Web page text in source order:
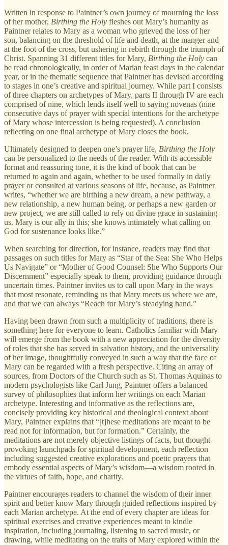
Written in response to Paintner’s own journey of mourning the loss
of her mother, Birthing the Holy fleshes out Mary’s humanity as
Paintner relates to Mary as a woman who grieved the loss of her
son, balancing on the threshold of life and death, at the manger and
at the foot of the cross, but ushering in rebirth through the triumph of
Christ. Spanning 31 different titles for Mary, Birthing the Holy can
be read chronologically, in order of Marian feast days in the calendar
year, or in the thematic sequence that Paintner has devised according
to stages in one’s creative and spiritual journey. While part I consists
of three chapters on archetypes of Mary, parts II through IV are each
comprised of nine, which lends itself well to saying novenas (nine
consecutive days of prayer with special intentions for the archetype
of Mary whose intercession is being requested). A conclusion
reflecting on one final archetype of Mary closes the book.
Ultimately designed to deepen one’s prayer life, Birthing the Holy
can be personalized to the needs of the reader. With its accessible
format and reassuring tone, it is the kind of book that can be
returned to again and again, whether to be used formally in daily
prayer or consulted at various seasons of life, because, as Paintner
writes, “whether we are birthing a new dream, a new pathway, a
new relationship, a new human being, or perhaps a new garden or
new project, we are still called to rely on divine grace in sustaining
us. Mary is our ally in this; she knows intimately what calling on
God for sustenance looks like.”
When searching for direction, for instance, readers may find that
passages on such titles for Mary as “Star of the Sea: She Who Helps
Us Navigate” or “Mother of Good Counsel: She Who Supports Our
Discernment” especially speak to them, providing guidance through
uncertain times. Paintner invites us to call upon Mary in the ways
that most resonate, reminding us that Mary meets us where we are,
and that we can always “Reach for Mary’s steadying hand.”
Having been drawn from such a multiplicity of traditions, there is
something here for everyone to learn. Catholics familiar with Mary
will emerge from the book with a new appreciation for the diversity
of roles that she has served in salvation history, and the universality
of her image, thoughtfully conveyed in such a way that the face of
Mary can be regarded with a fresh perspective. Citing an array of
sources, from Doctors of the Church such as St. Thomas Aquinas to
modern psychologists like Carl Jung, Paintner offers a balanced
survey of philosophies that inform her writings on each Marian
archetype. Interesting and informative as the reflections are,
concisely providing key historical and theological context about
Mary, Paintner explains that “[t]hese meditations are meant to be
read not for information, but for formation.” Certainly, the
meditations are not merely objective listings of facts, but thought-
provoking launchpads for spiritual development, each reflection
including suggested creative explorations and poetic prayers that
embody essential aspects of Mary’s wisdom—a wisdom rooted in
the virtues of faith, hope, and charity.
Paintner encourages readers to channel the wisdom of their inner
spirit and better know Mary through guided reflections inspired by
each Marian archetype. At the end of every chapter are ideas for
spiritual exercises and creative experiences meant to kindle
inspiration, including journaling, listening to sacred music, or
drawing, while meditating on the traits of Mary explored within the